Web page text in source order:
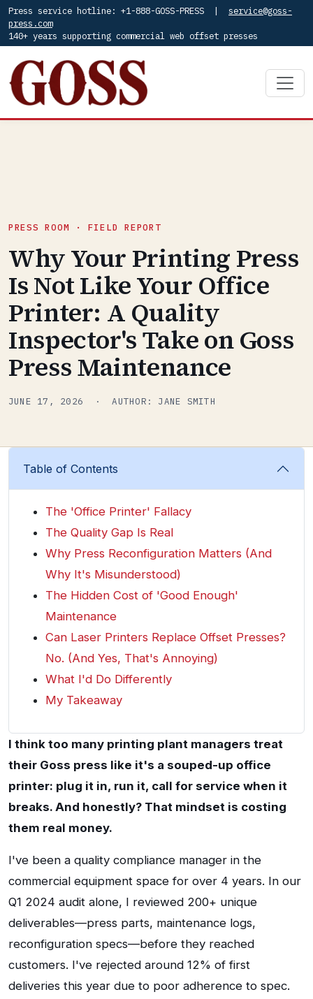
Press service hotline: +1-888-GOSS-PRESS | service@goss-
press.com
140+ years supporting commercial web offset presses
PRESS ROOM · FIELD REPORT
Why Your Printing Press
Is Not Like Your Office
Printer: A Quality
Inspector's Take on Goss
Press Maintenance
JUNE 17, 2026 · AUTHOR: JANE SMITH
Table of Contents
The 'Office Printer' Fallacy
The Quality Gap Is Real
Why Press Reconfiguration Matters (And
Why It's Misunderstood)
The Hidden Cost of 'Good Enough'
Maintenance
Can Laser Printers Replace Offset Presses?
No. (And Yes, That's Annoying)
What I'd Do Differently
My Takeaway
I think too many printing plant managers treat
their Goss press like it's a souped-up office
printer: plug it in, run it, call for service when it
breaks. And honestly? That mindset is costing
them real money.
I've been a quality compliance manager in the
commercial equipment space for over 4 years. In our
Q1 2024 audit alone, I reviewed 200+ unique
deliverables—press parts, maintenance logs,
reconfiguration specs—before they reached
customers. I've rejected around 12% of first
deliveries this year due to poor adherence to spec.